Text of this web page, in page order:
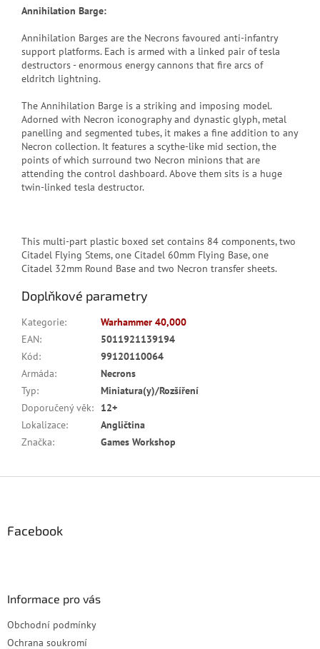
Annihilation Barge:
Annihilation Barges are the Necrons favoured anti-infantry
support platforms. Each is armed with a linked pair of tesla
destructors - enormous energy cannons that fire arcs of
eldritch lightning.
The Annihilation Barge is a striking and imposing model.
Adorned with Necron iconography and dynastic glyph, metal
panelling and segmented tubes, it makes a fine addition to any
Necron collection. It features a scythe-like mid section, the
points of which surround two Necron minions that are
attending the control dashboard. Above them sits is a huge
twin-linked tesla destructor.
This multi-part plastic boxed set contains 84 components, two
Citadel Flying Stems, one Citadel 60mm Flying Base, one
Citadel 32mm Round Base and two Necron transfer sheets.
Doplňkové parametry
Kategorie:
Warhammer 40,000
EAN:
5011921139194
Kód:
99120110064
Armáda:
Necrons
Typ:
Miniatura(y)/Rozšíření
Doporučený věk:
12+
Lokalizace:
Angličtina
Značka: Games Workshop
Facebook
Informace pro vás
Obchodní podmínky
Ochrana soukromí